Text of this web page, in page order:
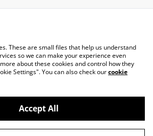
These are small files that help us understand
so we can make your experience even
about these cookies and control how they
Settings". You can also check ourcookie
Accept All